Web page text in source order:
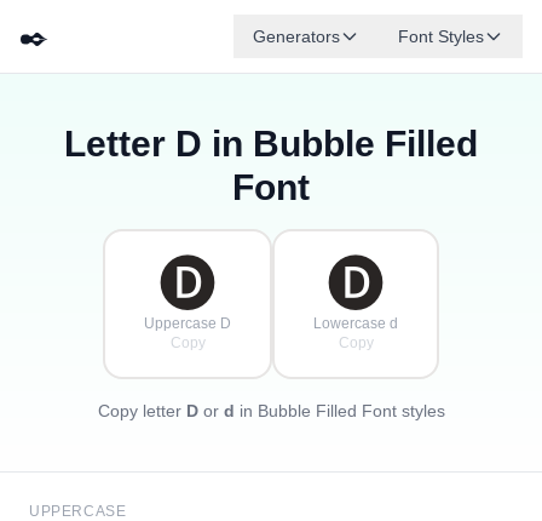
✒️ Generators Font Styles
🅐Letter D in Bubble Filled
Font
🅓
Uppercase D
Copy
🅓
Lowercase d
Copy
Copy letter Dor d in Bubble Filled Font styles
UPPERCASE